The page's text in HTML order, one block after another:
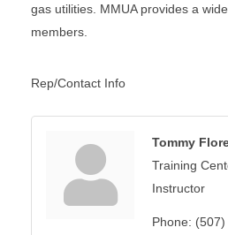
gas utilities. MMUA provides a
members.
Rep/Contact Info
Tommy
Training
Instructor
Phone: